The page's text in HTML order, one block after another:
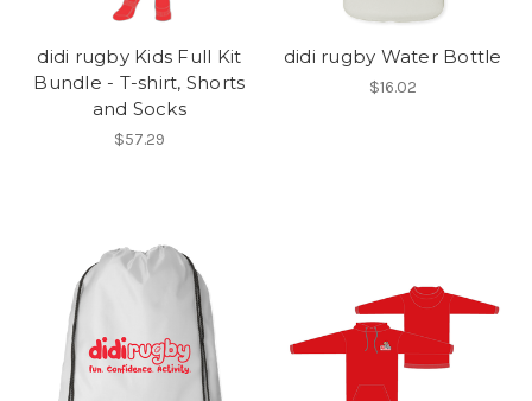
didi rugby Kids Full Kit
Bundle - T-shirt, Shorts
and Socks
$57.29
didi rugby Water Bottle
$16.02